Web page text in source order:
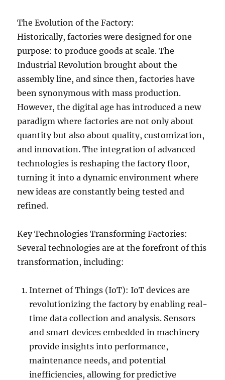
The Evolution of the Factory:
Historically, factories were designed for one
purpose: to produce goods at scale. The
Industrial Revolution brought about the
assembly line, and since then, factories have
been synonymous with mass production.
However, the digital age has introduced a new
paradigm where factories are not only about
quantity but also about quality, customization,
and innovation. The integration of advanced
technologies is reshaping the factory floor,
turning it into a dynamic environment where
new ideas are constantly being tested and
refined.
Key Technologies Transforming Factories:
Several technologies are at the forefront of this
transformation, including:
Internet of Things (IoT): IoT devices are
revolutionizing the factory by enabling real-
time data collection and analysis. Sensors
and smart devices embedded in machinery
provide insights into performance,
maintenance needs, and potential
inefficiencies, allowing for predictive